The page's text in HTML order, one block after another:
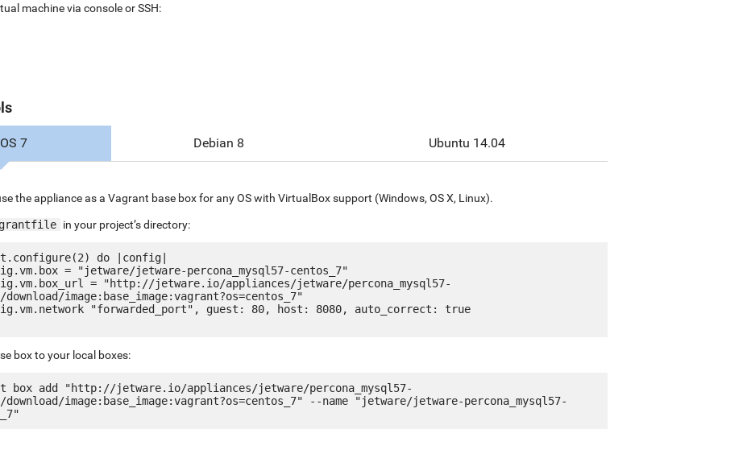
machine via console or SSH:
7 Debian 8 Ubuntu 14.04
the appliance as a Vagrant base box for any OS with VirtualBox support (Windows, OS X, Linux).
in your project’s directory:
do |config|
download/image:base_image:vagrant?os=centos_7"
box to your local boxes:
box add "http://jetware.io/appliances/jetware/percona_mysql57-
download/image:base_image:vagrant?os=centos_7" --name "jetware/jetware-percona_mysql57-